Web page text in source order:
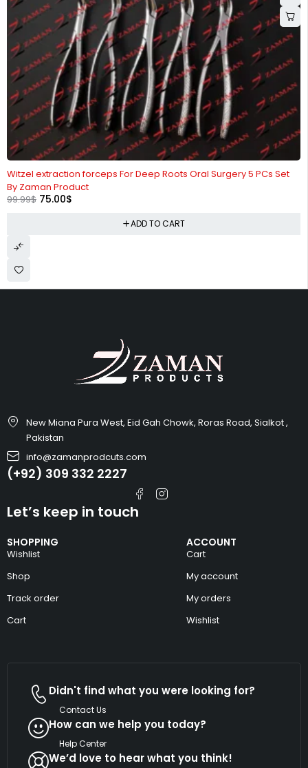
-25%
Witzel extraction forceps For Deep Roots Oral Surgery 5 PCs Set
By Zaman Product
99.99$ 75.00$
ADD TO CART
New Miana Pura West, Eid Gah Chowk, Roras Road, Sialkot ,
Pakistan
info@zamanprodcuts.com
(+92) 309 332 2227
SHOPPING
Wishlist
Shop
Track order
Cart
ACCOUNT
Cart
My account
My orders
Wishlist
Let’s keep in touch
Didn't find what you were looking for?
Contact Us
How can we help you today?
Help Center
We’d love to hear what you think!